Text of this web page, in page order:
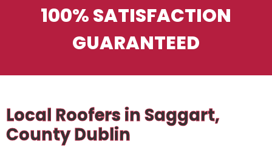
100% SATISFACTION
GUARANTEED
Local Roofers in Saggart,
County Dublin